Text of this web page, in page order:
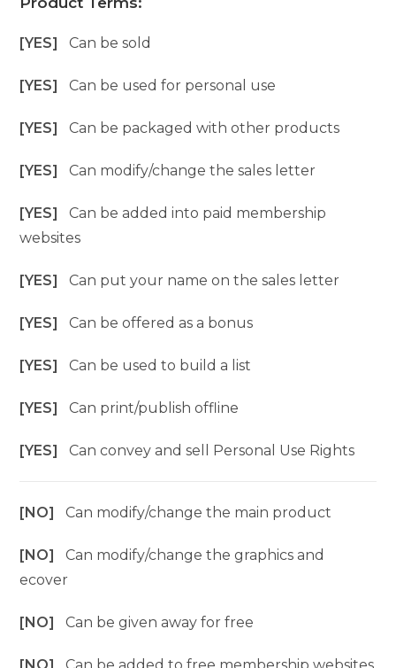
[YES]Can be sold
[YES]Can be used for personal use
[YES]Can be packaged with other products
[YES]Can modify/change the sales letter
[YES]Can be added into paid membership
websites
[YES]Can put your name on the sales letter
[YES]Can be offered as a bonus
[YES]Can be used to build a list
[YES]Can print/publish offline
[YES]Can convey and sell Personal Use Rights
[NO]Can modify/change the main product
[NO]Can modify/change the graphics and
ecover
[NO]Can be given away for free